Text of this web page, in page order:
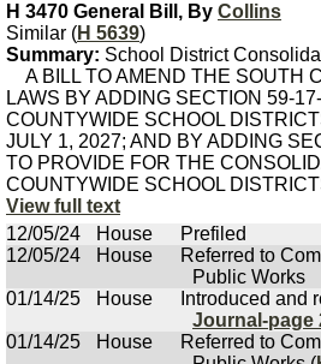
H 3470 General Bill, By Collins
Similar (H 5639)
Summary: School District
A BILL TO AMEND THE SOUTH
LAWS BY ADDING SECTION 59-
COUNTYWIDE SCHOOL
JULY 1, 2027; AND BY ADDING
TO PROVIDE FOR THE
COUNTYWIDE SCHOOL
View full text
12/05/24
House
Prefiled
12/05/24
House
Referred to
Public Works
01/14/25
House Introduced and
Journal-page
01/14/25
House
Referred to